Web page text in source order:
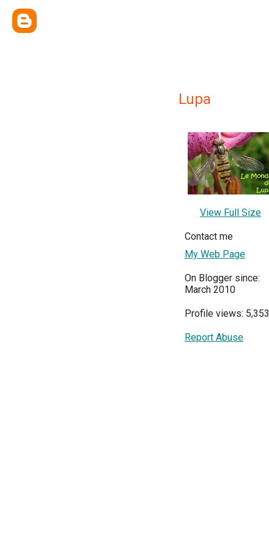
Lupa
View Full Size
Contact me
My Web Page
On Blogger since:
March 2010
Profile views: 5,353
Report Abuse